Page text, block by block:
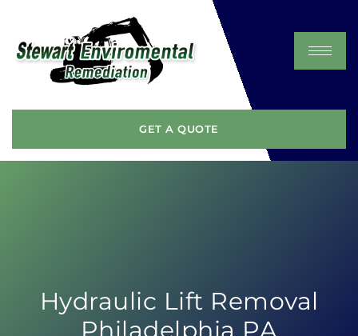
GET A QUOTE
Hydraulic Lift Removal